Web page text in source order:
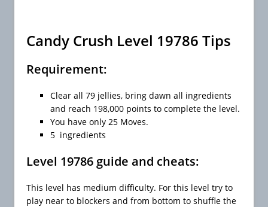
Candy Crush Level 19786 Tips
Requirement:
Clear all 79 jellies, bring dawn all ingredients
and reach 198,000 points to complete the level.
You have only 25 Moves.
5 ingredients
Level 19786 guide and cheats:
This level has medium difficulty. For this level try to
play near to blockers and from bottom to shuffle the